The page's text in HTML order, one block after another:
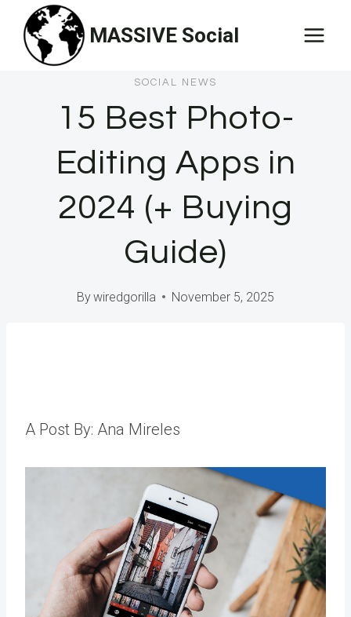
content
MASSIVE Social
SOCIAL NEWS
15 Best Photo-
Editing Apps in
2024 (+ Buying
Guide)
Bywiredgorilla November 5, 2025
A Post By: Ana Mireles